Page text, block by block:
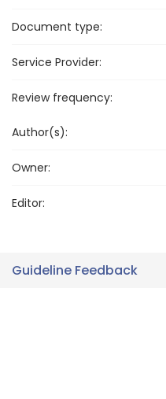
Document type:
Service Provider:
Review frequency:
Author(s):
Owner:
Editor:
Guideline Feedback